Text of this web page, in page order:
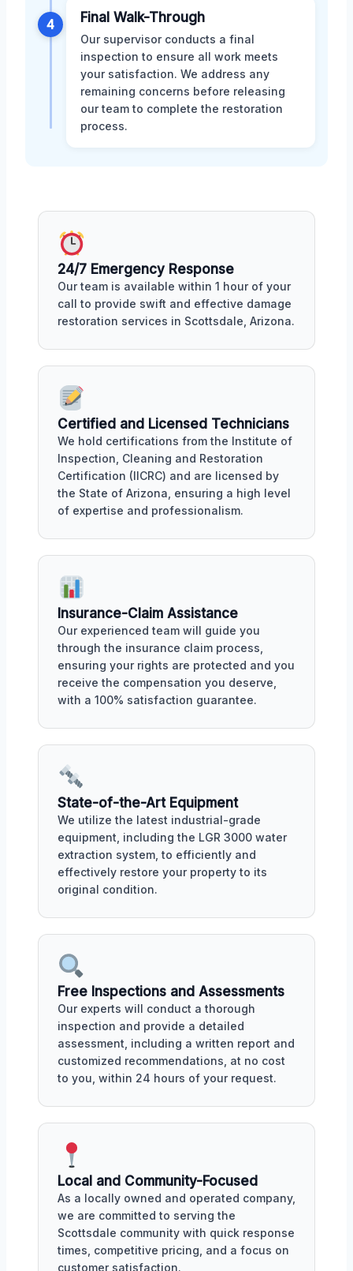
4 Final Walk-Through
Our supervisor conducts a final
inspection to ensure all work meets
your satisfaction. We address any
remaining concerns before releasing
our team to complete the restoration
process.
24/7 Emergency Response
Our team is available within 1 hour of your
call to provide swift and effective damage
restoration services in Scottsdale, Arizona.
Certified and Licensed Technicians
We hold certifications from the Institute of
Inspection, Cleaning and Restoration
Certification (IICRC) and are licensed by
the State of Arizona, ensuring a high level
of expertise and professionalism.
Insurance-Claim Assistance
Our experienced team will guide you
through the insurance claim process,
ensuring your rights are protected and you
receive the compensation you deserve,
with a 100% satisfaction guarantee.
State-of-the-Art Equipment
We utilize the latest industrial-grade
equipment, including the LGR 3000 water
extraction system, to efficiently and
effectively restore your property to its
original condition.
Free Inspections and Assessments
Our experts will conduct a thorough
inspection and provide a detailed
assessment, including a written report and
customized recommendations, at no cost
to you, within 24 hours of your request.
Local and Community-Focused
As a locally owned and operated company,
we are committed to serving the
Scottsdale community with quick response
times, competitive pricing, and a focus on
customer satisfaction.